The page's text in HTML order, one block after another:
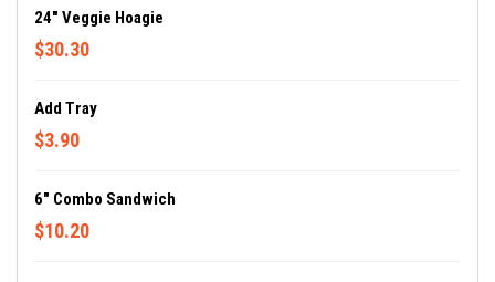
24" Veggie Hoagie
$30.30
Add Tray
$3.90
6" Combo Sandwich
$10.20